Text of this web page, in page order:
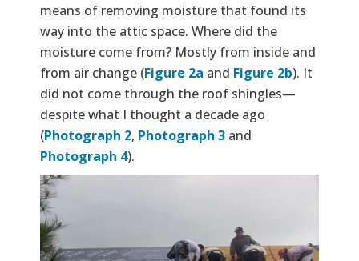
means of removing moisture that found its
way into the attic space. Where did the
moisture come from? Mostly from inside and
from air change (Figure 2a and Figure 2b). It
did not come through the roof shingles—
despite what I thought a decade ago
(Photograph 2, Photograph 3 and
Photograph 4).